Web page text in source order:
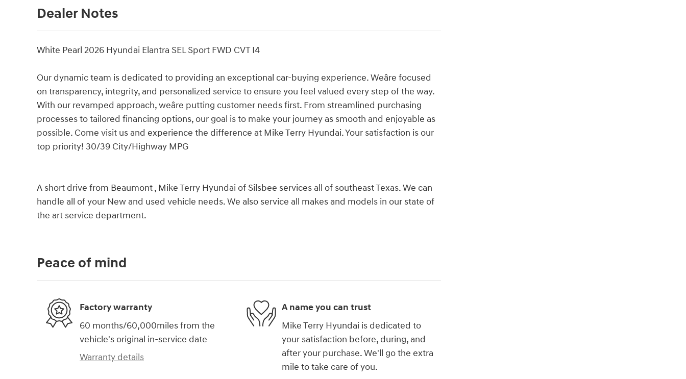
Dealer Notes
White Pearl 2026 Hyundai Elantra SEL Sport FWD CVT I4
Our dynamic team is dedicated to providing an exceptional car-buying experience. Weâre focused
on transparency, integrity, and personalized service to ensure you feel valued every step of the way.
With our revamped approach, weâre putting customer needs first. From streamlined purchasing
processes to tailored financing options, our goal is to make your journey as smooth and enjoyable as
possible. Come visit us and experience the difference at Mike Terry Hyundai. Your satisfaction is our
top priority! 30/39 City/Highway MPG
A short drive from Beaumont , Mike Terry Hyundai of Silsbee services all of southeast Texas. We can
handle all of your New and used vehicle needs. We also service all makes and models in our state of
the art service department.
Peace of mind
Factory warranty
60 months/60,000miles from the
vehicle's original in-service date
Warranty details
A name you can trust
Mike Terry Hyundai is dedicated to
your satisfaction before, during, and
after your purchase. We'll go the extra
mile to take care of you.